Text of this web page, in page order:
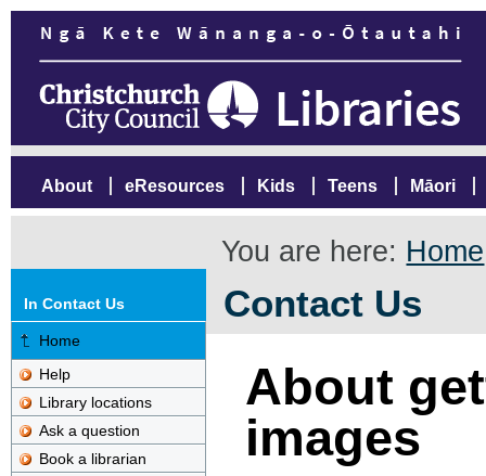
About eResources Kids Teens Māori
You are here: Home
Contact Us
In Contact Us
Home
Help
Library locations
Ask a question
Book a librarian
About
images